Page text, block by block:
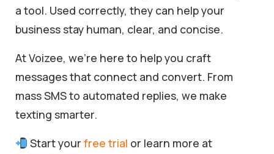
a tool. Used correctly, they can help your
business stay human, clear, and concise.
At Voizee, we’re here to help you craft
messages that connect and convert. From
mass SMS to automated replies, we make
texting smarter.
Start yourfree trial or learn more at